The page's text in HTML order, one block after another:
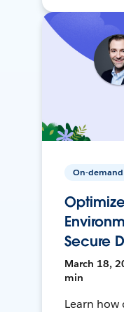
On-demand
Secure
March 18,
min
Learn how